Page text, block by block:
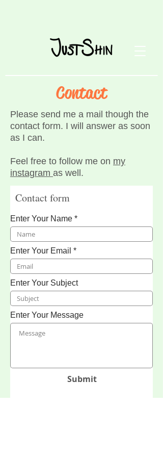
Contact
Please send me a mail though the
contact form. I will answer as soon
as I can.
Feel free to follow me on my
instagram as well.
Contact form
Enter Your Name
Enter Your Email
Enter Your Subject
Enter Your Message
Submit